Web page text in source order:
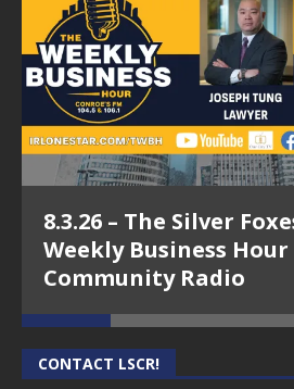
8.3.26 – The Silver
Weekly Business
Community Radio
CONTACT LSCR!